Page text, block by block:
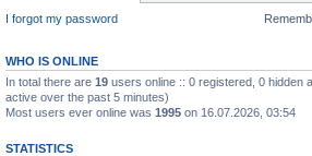
I forgot my password
WHO IS ONLINE
In total there are 19 users online :: 0 registered, 0 hidden
active over the past 5 minutes)
Most users ever online was 1995 on 16.07.2026, 03:54
STATISTICS